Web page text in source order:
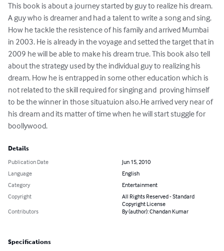
This book is about a journey started by guy to realize his dream.
A guy who is dreamer and had a talent to write a song and sing.
How he tackle the resistence of his family and arrived Mumbai
in 2003. He is already in the voyage and setted the target that in
2009 he will be able to make his dream true. This book also tell
about the strategy used by the individual guy to realizing his
dream. How he is entrapped in some other education which is
not related to the skill required for singing and  proving himself
to be the winner in those situatuion also.He arrived very near of
his dream and its matter of time when he will start stuggle for
boollywood.
Details
Publication Date
Jun 15, 2010
Language
English
Category
Entertainment
Copyright
All Rights Reserved - Standard
Copyright License
Contributors
By (author): Chandan Kumar
Specifications